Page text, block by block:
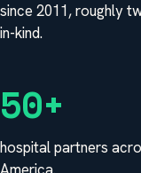
since 2011, roughly
in-kind.
50+
hospital partners